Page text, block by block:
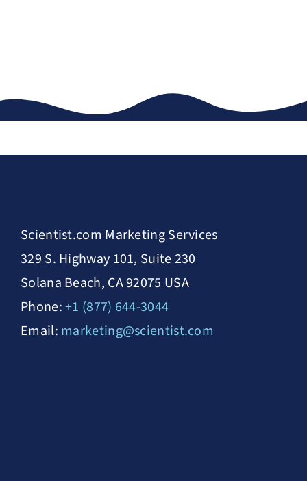
Scientist.com Marketing Services
329 S. Highway 101, Suite 230
Solana Beach, CA 92075 USA
Phone:+1 (877) 644-3044
Email: marketing@scientist.com